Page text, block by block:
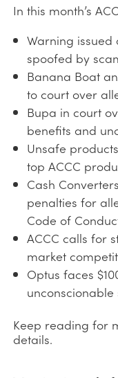
In this month’s
Warning issued
spoofed by
Banana Boat
to court over
Bupa in court
benefits and
Unsafe
top ACCC
Cash
penalties for
Code of
ACCC calls for
market
Optus faces
Keep reading for
details.